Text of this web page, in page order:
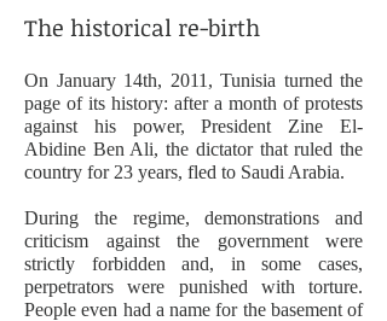
The historical re-birth
On January 14th, 2011, Tunisia turned the
page of its history: after a month of protests
against his power, President Zine El-
Abidine Ben Ali, the dictator that ruled the
country for 23 years, fled to Saudi Arabia.
During the regime, demonstrations and
criticism against the government were
strictly forbidden and, in some cases,
perpetrators were punished with torture.
People even had a name for the basement of